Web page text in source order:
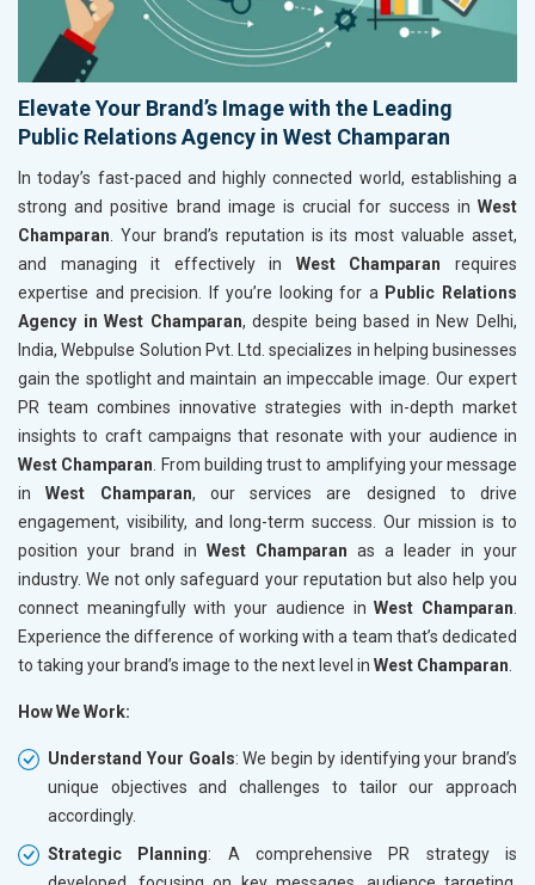
Elevate Your Brand’s Image with the Leading
Public Relations Agency in West Champaran
In today’s fast-paced and highly connected world, establishing a
strong and positive brand image is crucial for success in West
Champaran . Your brand’s reputation is its most valuable asset,
and managing it effectively in West Champaran requires
expertise and precision. If you’re looking for a Public Relations
Agency in West Champaran, despite being based in New Delhi,
India, Webpulse Solution Pvt. Ltd. specializes in helping businesses
gain the spotlight and maintain an impeccable image. Our expert
PR team combines innovative strategies with in-depth market
insights to craft campaigns that resonate with your audience in
West Champaran . From building trust to amplifying your message
inWest Champaran, our services are designed to drive
engagement, visibility, and long-term success. Our mission is to
position your brand in West Champaran as a leader in your
industry. We not only safeguard your reputation but also help you
connect meaningfully with your audience inWest Champaran
Experience the difference of working with a team that’s dedicated
to taking your brand’s image to the next level in West Champaran
How We Work:
Understand Your Goals: We begin by identifying your brand’s
unique objectives and challenges to tailor our approach
accordingly.
Strategic Planning: A comprehensive PR strategy is